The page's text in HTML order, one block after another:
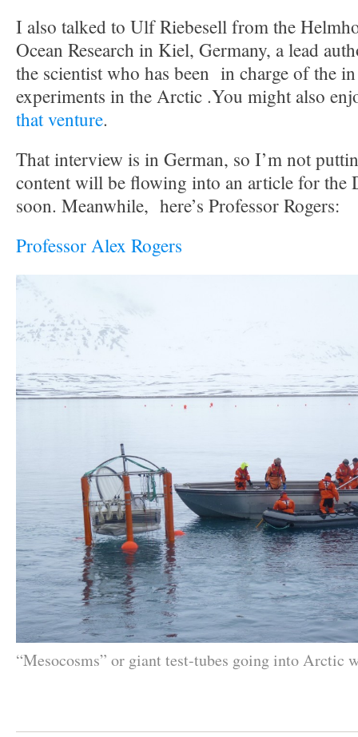
I also talked to Ulf Riebesell from the
Ocean Research in Kiel, Germany, a lead
the scientist who has been in charge of the
experiments in the Arctic .You might also
that venture.
That interview is in German, so I’m not
content will be flowing into an article for the
soon. Meanwhile, here’s Professor Rogers:
Professor Alex Rogers
“Mesocosms” or giant test-tubes going into Arctic